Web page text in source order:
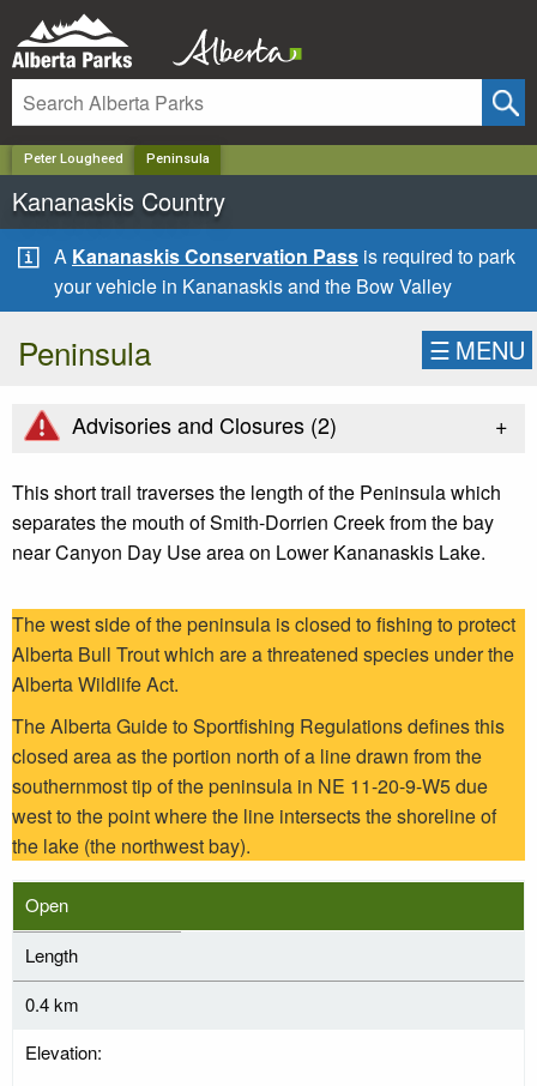
Peter Lougheed Peninsula
Kananaskis Country
A Kananaskis Conservation Pass is required to park
your vehicle in Kananaskis and the Bow Valley
Peninsula ☰ MENU
Advisories and Closures (2) +
This short trail traverses the length of the Peninsula which
separates the mouth of Smith-Dorrien Creek from the bay
near Canyon Day Use area on Lower Kananaskis Lake.
The west side of the peninsula is closed to fishing to protect
Alberta Bull Trout which are a threatened species under the
Alberta Wildlife Act.
The Alberta Guide to Sportfishing Regulations defines this
closed area as the portion north of a line drawn from the
southernmost tip of the peninsula in NE 11-20-9-W5 due
west to the point where the line intersects the shoreline of
the lake (the northwest bay).
Open
Length
0.4 km
Elevation: